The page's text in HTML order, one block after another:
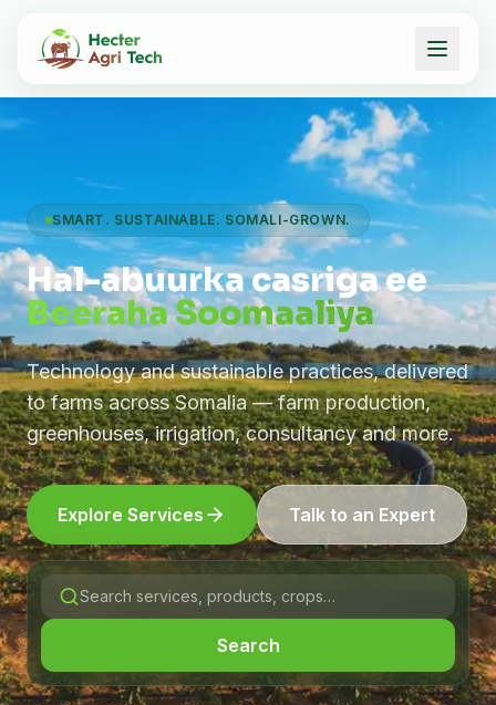
SMART. SUSTAINABLE. SOMALI-GROWN.
Hal-abuurka casriga ee
Beeraha Soomaaliya
Technology and sustainable practices, delivered
to farms across Somalia — farm production,
greenhouses, irrigation, consultancy and more.
Explore Services Talk to an Expert
Search